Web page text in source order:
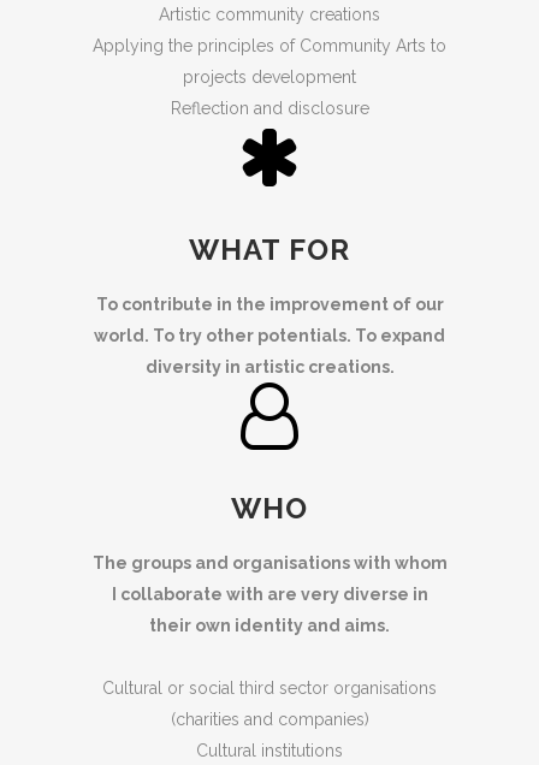
Artistic community creations
Applying the principles of Community Arts to
projects development
Reflection and disclosure
WHAT FOR
To contribute in the improvement of our
world. To try other potentials. To expand
diversity in artistic creations.
WHO
The groups and organisations with whom
I collaborate with are very diverse in
their own identity and aims.
Cultural or social third sector organisations
(charities and companies)
Cultural institutions